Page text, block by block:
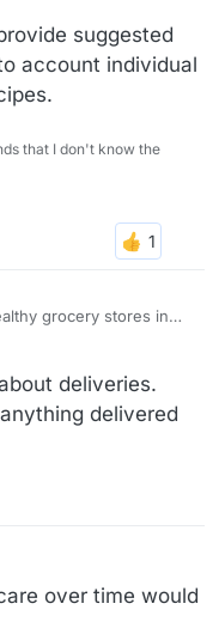
suggested
account individual
that I don't know the
grocery stores in
Local stores already
in their systems.
suggested periodic
likes and
deliveries.
delivered
over time would